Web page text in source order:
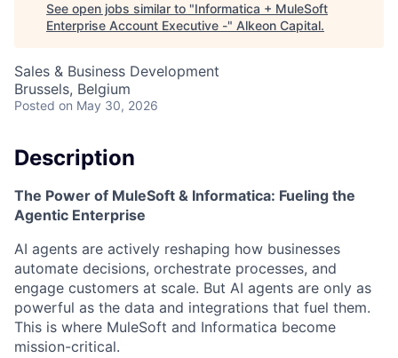
See open jobs similar to "Informatica + MuleSoft
Enterprise Account Executive -" Alkeon Capital.
Sales & Business Development
Brussels, Belgium
Posted on May 30, 2026
Description
The Power of MuleSoft & Informatica: Fueling the
Agentic Enterprise
AI agents are actively reshaping how businesses
automate decisions, orchestrate processes, and
engage customers at scale. But AI agents are only as
powerful as the data and integrations that fuel them.
This is where MuleSoft and Informatica become
mission-critical.